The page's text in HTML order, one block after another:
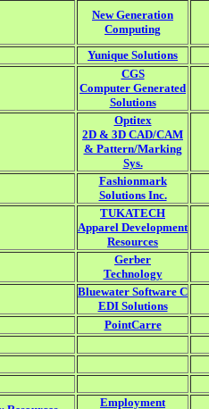
New Generation
Computing
Yunique Solutions
CGS
Computer Generated
Solutions
Optitex
2D & 3D CAD/CAM
& Pattern/Marking
Sys.
Fashionmark
Solutions Inc.
TUKATECH
Apparel Development
Resources
Gerber
Technology
Bluewater Software C
EDI Solutions
PointCarre
Employment